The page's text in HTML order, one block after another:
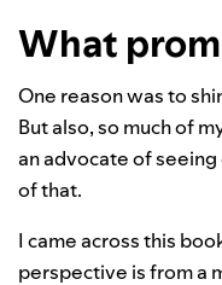
What
One reason was to
But also, so much of
an advocate of
of that.
I came across this
perspective is from a